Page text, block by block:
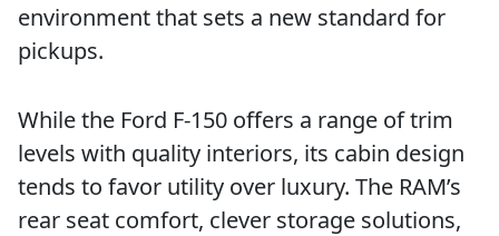
environment that sets a new standard for
pickups.
While the Ford F-150 offers a range of trim
levels with quality interiors, its cabin design
tends to favor utility over luxury. The RAM’s
rear seat comfort, clever storage solutions,